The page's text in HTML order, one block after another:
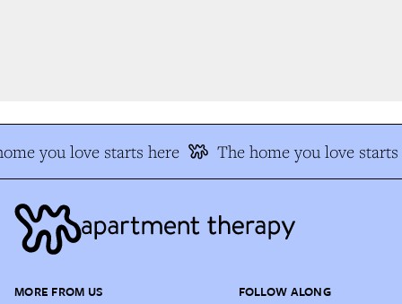
you love starts here The home you love starts
MORE FROM US FOLLOW ALONG